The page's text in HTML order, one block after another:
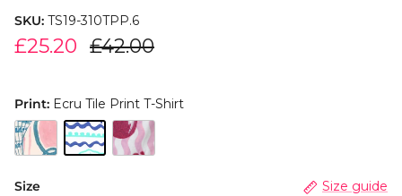
SKU: TS19-310TPP.6
£25.20 £42.00
Print: Ecru Tile Print T-Shirt
Size Size guide